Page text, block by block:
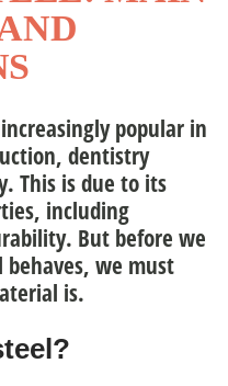
popular in
dentistry
This is due to its
including
But before we
we must
is.